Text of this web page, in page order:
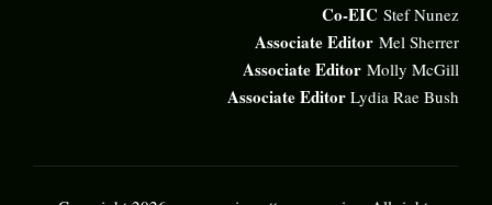
Co-EIC Stef Nunez
Associate Editor Mel Sherrer
Associate Editor Molly McGill
Associate Editor Lydia Rae Bush